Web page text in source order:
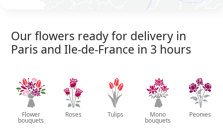
Our flowers ready for delivery in
Paris and Ile-de-France in 3 hours
Flower
bouquets
Roses Tulips Mono
bouquets
Peonies